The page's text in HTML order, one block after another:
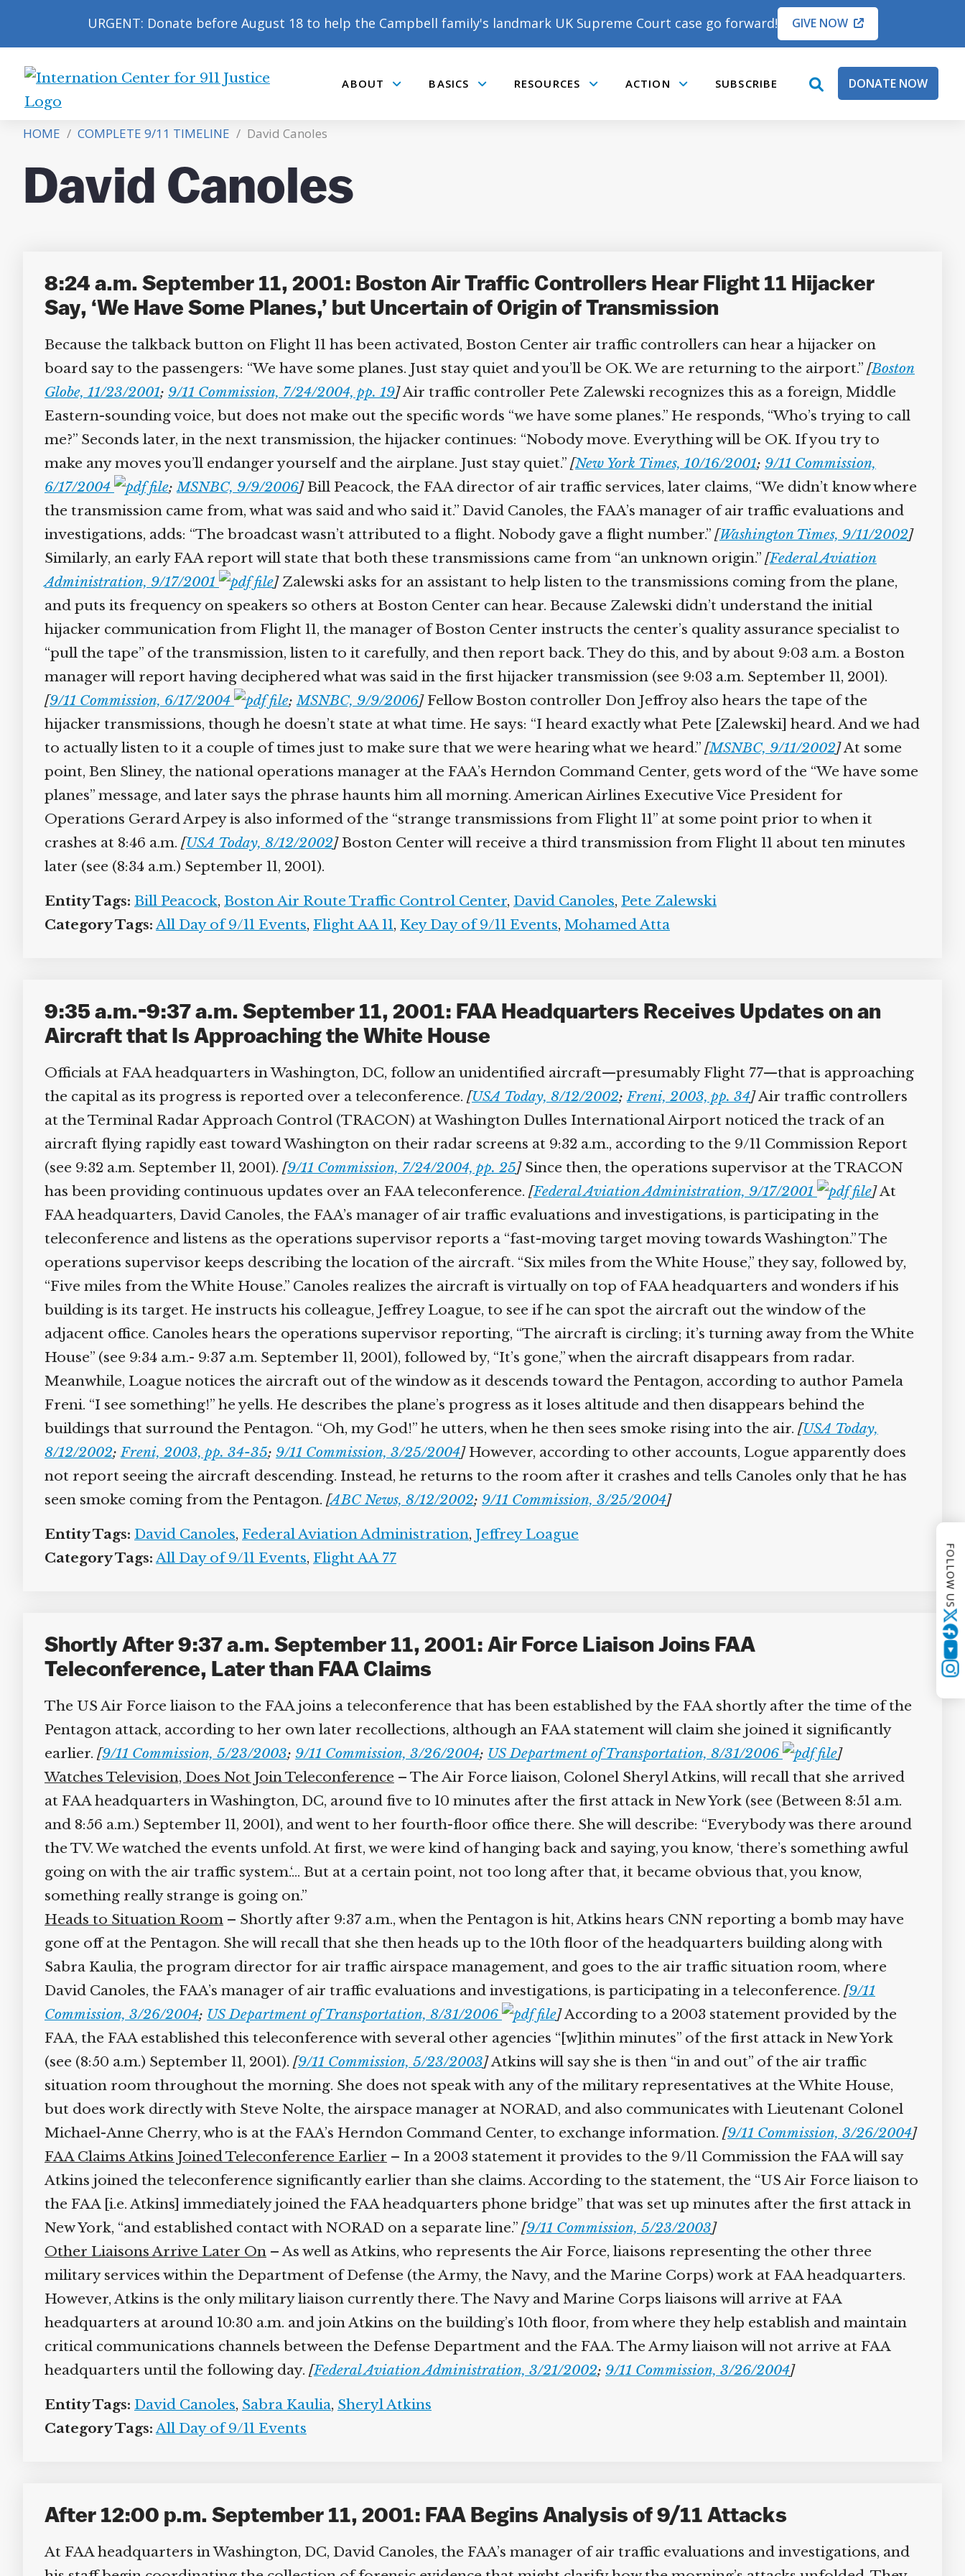
URGENT: Donate before August 18 to help the Campbell family's landmark UK Supreme Court case go forward! GIVE NOW
International
for
9/11
Justice
ABOUT BASICS RESOURCES ACTION SUBSCRIBE
openDONATE NOW
HOME / COMPLETE 9/11 TIMELINE / David Canoles
David Canoles
8:24 a.m. September 11, 2001: Boston Air Traffic Controllers Hear Flight 11 Hijacker
Say, ‘We Have Some Planes,’ but Uncertain of Origin of Transmission
Because the talkback button on Flight 11 has been activated, Boston Center air traffic controllers can hear a hijacker on
board say to the passengers: “We have some planes. Just stay quiet and you’ll be OK. We are returning to the airport.”[ Boston
Globe, 11/23/2001;9/11 Commission, 7/24/2004, pp. 19]Air traffic controller Pete Zalewski recognizes this as a foreign, Middle
Eastern-sounding voice, but does not make out the specific words “we have some planes.” He responds, “Who’s trying to call
me?” Seconds later, in the next transmission, the hijacker continues: “Nobody move. Everything will be OK. If you try to
make any moves you’ll endanger yourself and the airplane. Just stay quiet.”[ New York Times, 10/16/2001;9/11 Commission,
6/17/2004
;MSNBC, 9/9/2006]Bill Peacock, the FAA director of air traffic services, later claims, “We didn’t know where
the transmission came from, what was said and who said it.” David Canoles, the FAA’s manager of air traffic evaluations and
investigations, adds: “The broadcast wasn’t attributed to a flight. Nobody gave a flight number.”[ Washington Times, 9/11/2002]
Similarly, an early FAA report will state that both these transmissions came from “an unknown origin.”[ Federal Aviation
Administration, 9/17/2001
]Zalewski asks for an assistant to help listen to the transmissions coming from the plane,
and puts its frequency on speakers so others at Boston Center can hear. Because Zalewski didn’t understand the initial
hijacker communication from Flight 11, the manager of Boston Center instructs the center’s quality assurance specialist to
“pull the tape” of the transmission, listen to it carefully, and then report back. They do this, and by about 9:03 a.m. a Boston
manager will report having deciphered what was said in the first hijacker transmission (see 9:03 a.m. September 11, 2001).
9/11 Commission, 6/17/2004 ;MSNBC, 9/9/2006]Fellow Boston controller Don Jeffroy also hears the tape of the
hijacker transmissions, though he doesn’t state at what time. He says: “I heard exactly what Pete [Zalewski] heard. And we had
to actually listen to it a couple of times just to make sure that we were hearing what we heard.”[ MSNBC, 9/11/2002]At some
point, Ben Sliney, the national operations manager at the FAA’s Herndon Command Center, gets word of the “We have some
planes” message, and later says the phrase haunts him all morning. American Airlines Executive Vice President for
Operations Gerard Arpey is also informed of the “strange transmissions from Flight 11” at some point prior to when it
crashes at 8:46 a.m.[ USA Today, 8/12/2002]Boston Center will receive a third transmission from Flight 11 about ten minutes
later (see (8:34 a.m.) September 11, 2001).
Entity Tags: Bill Peacock,Boston Air Route Traffic Control Center,David Canoles,Pete Zalewski
Category Tags:All Day of 9/11 Events,Flight AA 11,Key Day of 9/11 Events,Mohamed Atta
9:35 a.m.-9:37 a.m. September 11, 2001: FAA Headquarters Receives Updates on an
Aircraft that Is Approaching the White House
Officials at FAA headquarters in Washington, DC, follow an unidentified aircraft—presumably Flight 77—that is approaching
the capital as its progress is reported over a teleconference.[ USA Today, 8/12/2002;Freni, 2003, pp. 34]Air traffic controllers
at the Terminal Radar Approach Control (TRACON) at Washington Dulles International Airport noticed the track of an
aircraft flying rapidly east toward Washington on their radar screens at 9:32 a.m., according to the 9/11 Commission Report
(see 9:32 a.m. September 11, 2001).[ 9/11 Commission, 7/24/2004, pp. 25]Since then, the operations supervisor at the TRACON
has been providing continuous updates over an FAA teleconference.[ Federal Aviation Administration, 9/17/2001 ]At
FAA headquarters, David Canoles, the FAA’s manager of air traffic evaluations and investigations, is participating in the
teleconference and listens as the operations supervisor reports a “fast-moving target moving towards Washington.” The
operations supervisor keeps describing the location of the aircraft. “Six miles from the White House,” they say, followed by,
“Five miles from the White House.” Canoles realizes the aircraft is virtually on top of FAA headquarters and wonders if his
building is its target. He instructs his colleague, Jeffrey Loague, to see if he can spot the aircraft out the window of the
adjacent office. Canoles hears the operations supervisor reporting, “The aircraft is circling; it’s turning away from the White
House” (see 9:34 a.m.- 9:37 a.m. September 11, 2001), followed by, “It’s gone,” when the aircraft disappears from radar.
Meanwhile, Loague notices the aircraft out of the window as it descends toward the Pentagon, according to author Pamela
Freni. “I see something!” he yells. He describes the plane’s progress as it loses altitude and then disappears behind the
buildings that surround the Pentagon. “Oh, my God!” he utters, when he then sees smoke rising into the air.[ USA Today,
8/12/2002;Freni, 2003, pp. 34-35;9/11 Commission, 3/25/2004]However, according to other accounts, Logue apparently does
not report seeing the aircraft descending. Instead, he returns to the room after it crashes and tells Canoles only that he has
seen smoke coming from the Pentagon.[ ABC News, 8/12/2002;9/11 Commission, 3/25/2004]
Entity Tags: David Canoles,Federal Aviation Administration,Jeffrey Loague
Category Tags:All Day of 9/11 Events,Flight AA 77
Shortly After 9:37 a.m. September 11, 2001: Air Force Liaison Joins FAA
Teleconference, Later than FAA Claims
The US Air Force liaison to the FAA joins a teleconference that has been established by the FAA shortly after the time of the
Pentagon attack, according to her own later recollections, although an FAA statement will claim she joined it significantly
earlier.[ 9/11 Commission, 5/23/2003;9/11 Commission, 3/26/2004;US Department of Transportation, 8/31/2006
]
Watches Television, Does Not Join Teleconference– The Air Force liaison, Colonel Sheryl Atkins, will recall that she arrived
at FAA headquarters in Washington, DC, around five to 10 minutes after the first attack in New York (see (Between 8:51 a.m.
and 8:56 a.m.) September 11, 2001), and went to her fourth-floor office there. She will describe: “Everybody was there around
the TV. We watched the events unfold. At first, we were kind of hanging back and saying, you know, ‘there’s something awful
going on with the air traffic system.‘… But at a certain point, not too long after that, it became obvious that, you know,
something really strange is going on.”
Heads to Situation Room– Shortly after 9:37 a.m., when the Pentagon is hit, Atkins hears CNN reporting a bomb may have
gone off at the Pentagon. She will recall that she then heads up to the 10th floor of the headquarters building along with
Sabra Kaulia, the program director for air traffic airspace management, and goes to the air traffic situation room, where
David Canoles, the FAA’s manager of air traffic evaluations and investigations, is participating in a teleconference.[ 9/11
Commission, 3/26/2004;US Department of Transportation, 8/31/2006 ]According to a 2003 statement provided by the
FAA, the FAA established this teleconference with several other agencies “[w]ithin minutes” of the first attack in New York
(see (8:50 a.m.) September 11, 2001).[ 9/11 Commission, 5/23/2003]Atkins will say she is then “in and out” of the air traffic
situation room throughout the morning. She does not speak with any of the military representatives at the White House,
but does work directly with Steve Nolte, the airspace manager at NORAD, and also communicates with Lieutenant Colonel
Michael-Anne Cherry, who is at the FAA’s Herndon Command Center, to exchange information.[ 9/11 Commission, 3/26/2004]
FAA Claims Atkins Joined Teleconference Earlier– In a 2003 statement it provides to the 9/11 Commission the FAA will say
Atkins joined the teleconference significantly earlier than she claims. According to the statement, the “US Air Force liaison to
the FAA [i.e. Atkins] immediately joined the FAA headquarters phone bridge” that was set up minutes after the first attack in
New York, “and established contact with NORAD on a separate line.”[ 9/11 Commission, 5/23/2003]
Other Liaisons Arrive Later On– As well as Atkins, who represents the Air Force, liaisons representing the other three
military services within the Department of Defense (the Army, the Navy, and the Marine Corps) work at FAA headquarters.
However, Atkins is the only military liaison currently there. The Navy and Marine Corps liaisons will arrive at FAA
headquarters at around 10:30 a.m. and join Atkins on the building’s 10th floor, from where they help establish and maintain
critical communications channels between the Defense Department and the FAA. The Army liaison will not arrive at FAA
headquarters until the following day.[ Federal Aviation Administration, 3/21/2002;9/11 Commission, 3/26/2004]
Entity Tags: David Canoles,Sabra Kaulia,Sheryl Atkins
Category Tags:All Day of 9/11 Events
After 12:00 p.m. September 11, 2001: FAA Begins Analysis of 9/11 Attacks
At FAA headquarters in Washington, DC, David Canoles, the FAA’s manager of air traffic evaluations and investigations, and
FOLLOW US
YouTube
CAMPBELL’S CROWDFUNDER!
Supreme Court case to reopen
Geoff Campbell’s 9/11 inquest.